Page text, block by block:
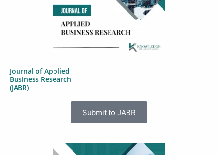
Journal of Applied
Business Research
(JABR)
Submit to JABR